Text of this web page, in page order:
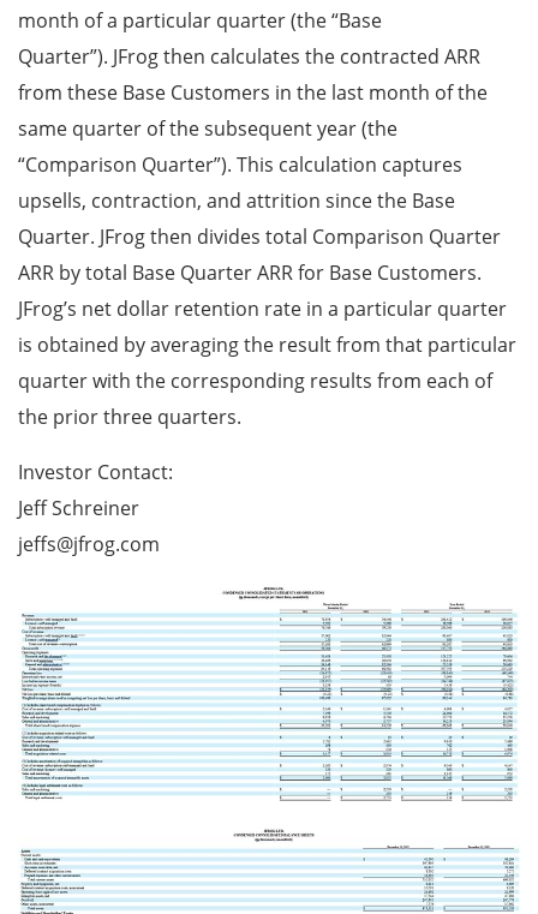
month of a particular quarter (the “Base
Quarter”). JFrog then calculates the contracted ARR
from these Base Customers in the last month of the
same quarter of the subsequent year (the
“Comparison Quarter”). This calculation captures
upsells, contraction, and attrition since the Base
Quarter. JFrog then divides total Comparison Quarter
ARR by total Base Quarter ARR for Base Customers.
JFrog’s net dollar retention rate in a particular quarter
is obtained by averaging the result from that particular
quarter with the corresponding results from each of
the prior three quarters.
Investor Contact:
Jeff Schreiner
jeffs@jfrog.com